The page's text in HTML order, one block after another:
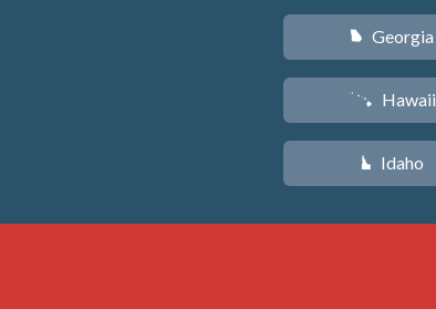
J Georgia
K Hawaii
M Idaho